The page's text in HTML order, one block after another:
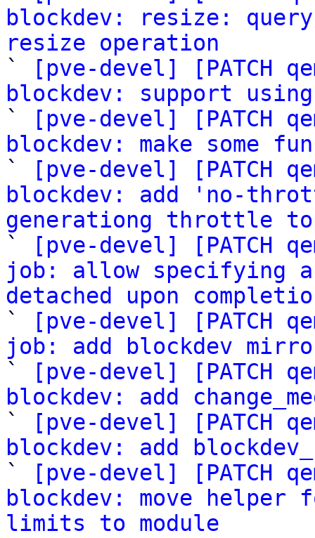
blockdev: resize: query
resize operation
`
[pve-devel] [PATCH
blockdev: support
`
[pve-devel] [PATCH
blockdev: make some
`
[pve-devel] [PATCH
blockdev: add 'no-
generationg throttle
`
[pve-devel] [PATCH
job: allow specifying
detached upon
`
[pve-devel] [PATCH
job: add blockdev
`
[pve-devel] [PATCH
blockdev: add
`
[pve-devel] [PATCH
blockdev: add
`
[pve-devel] [PATCH
blockdev: move
limits to module